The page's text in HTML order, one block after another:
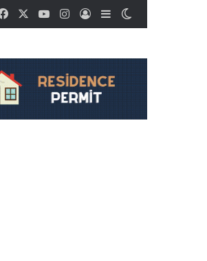
FacebookYouTubeInstagram
Log InSidebar